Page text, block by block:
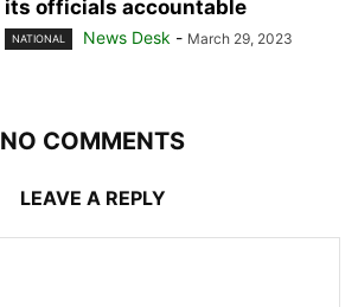
its officials accountable
NATIONAL News Desk - March 29, 2023
NO COMMENTS
LEAVE A REPLY